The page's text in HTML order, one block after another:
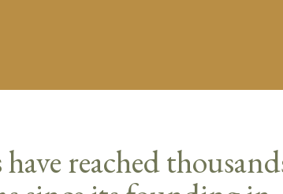
reached